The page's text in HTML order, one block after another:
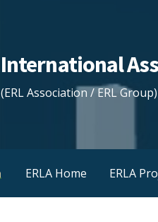
International
(ERL Association / ERL Group)
ERLA Home ERLA